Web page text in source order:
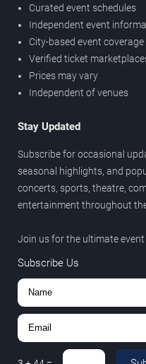
Curated event schedules
Independent event
City-based event coverage
Verified ticket
Prices may vary
Independent of venues
Stay Updated
Subscribe for occasional
seasonal highlights, and
concerts, sports, theatre,
entertainment throughout
Join us for the ultimate event
Subscribe Us